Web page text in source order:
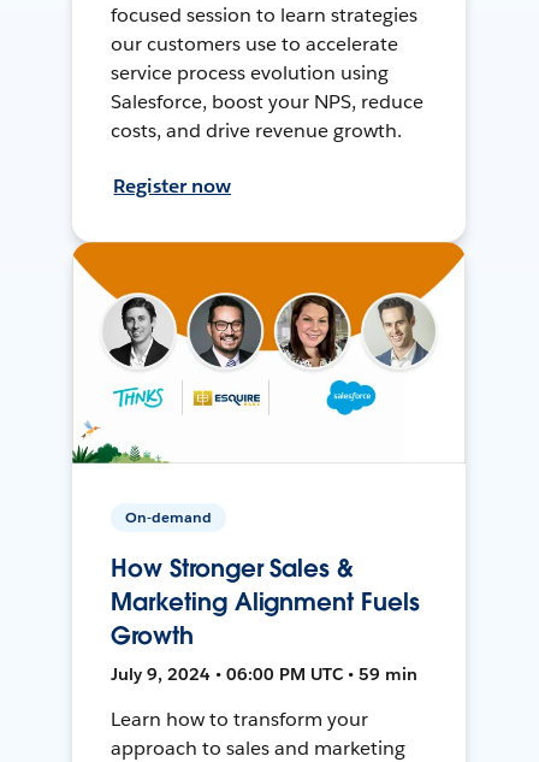
focused session to learn strategies
our customers use to accelerate
service process evolution using
Salesforce, boost your NPS, reduce
costs, and drive revenue growth.
Register now
On-demand
How Stronger Sales &
Marketing Alignment Fuels
Growth
July 9, 2024 • 06:00 PM UTC • 59 min
Learn how to transform your
approach to sales and marketing